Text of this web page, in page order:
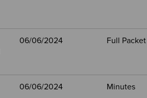
06/06/2024 Full Packet
06/06/2024 Minutes